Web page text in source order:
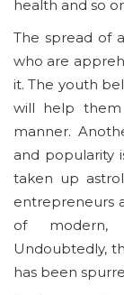
health and so
The spread of
who are
it. The youth
will help
manner.
and popularity
taken up
entrepreneurs
of modern,
Undoubtedly,
has been